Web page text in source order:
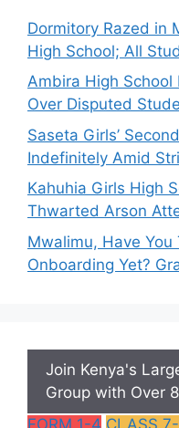
Dormitory Razed in
High School; All
Ambira High
Over Disputed
Saseta Girls’
Indefinitely Amid
Kahuhia Girls High
Thwarted Arson
Mwalimu, Have You
Onboarding Yet?
Join Kenya's
Group with Over
FORM 1-4 CLASS